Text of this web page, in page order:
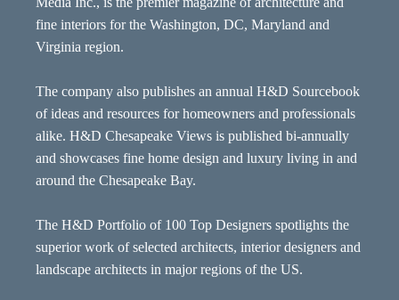
fine interiors for the Washington, DC, Maryland and
Virginia region.
The company also publishes an annual H&D Sourcebook
of ideas and resources for homeowners and professionals
alike. H&D Chesapeake Views is published bi-annually
and showcases fine home design and luxury living in and
around the Chesapeake Bay.
The H&D Portfolio of 100 Top Designers spotlights the
superior work of selected architects, interior designers and
landscape architects in major regions of the US.